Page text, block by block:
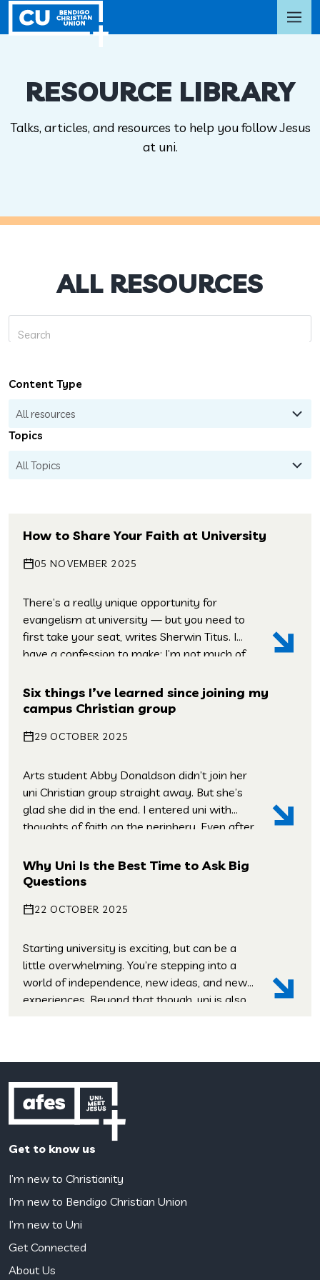
RESOURCE LIBRARY
Talks, articles, and resources to help you follow Jesus
at uni.
ALL RESOURCES
Content Type
Topics
How to Share Your Faith at University
05 NOVEMBER 2025
There’s a really unique opportunity for
evangelism at university — but you need to
first take your seat, writes Sherwin Titus. I
have a confession to make: I’m not much of
with people, but I’m always second-guessing
myself, I’m always replaying conversations
Six things I’ve learned since joining my
campus Christian group
29 OCTOBER 2025
Arts student Abby Donaldson didn’t join her
uni Christian group straight away. But she’s
glad she did in the end. I entered uni with
thoughts of faith on the periphery. Even after
youth group, I had a pretty hazy
understanding of faith in practice. Stepping
Why Uni Is the Best Time to Ask Big
Questions
22 OCTOBER 2025
Starting university is exciting, but can be a
little overwhelming. You’re stepping into a
world of independence, new ideas, and new
experiences. Beyond that though, uni is also
Get to know us
I’m new to Christianity
I’m new to Bendigo Christian Union
I’m new to Uni
Get Connected
About Us